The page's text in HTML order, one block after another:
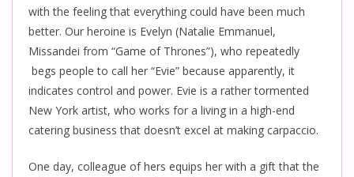
with the feeling that everything could have been much
better. Our heroine is Evelyn (Natalie Emmanuel,
Missandei from “Game of Thrones”), who repeatedly
begs people to call her “Evie” because apparently, it
indicates control and power. Evie is a rather tormented
New York artist, who works for a living in a high-end
catering business that doesn’t excel at making carpaccio.
One day, colleague of hers equips her with a gift that the